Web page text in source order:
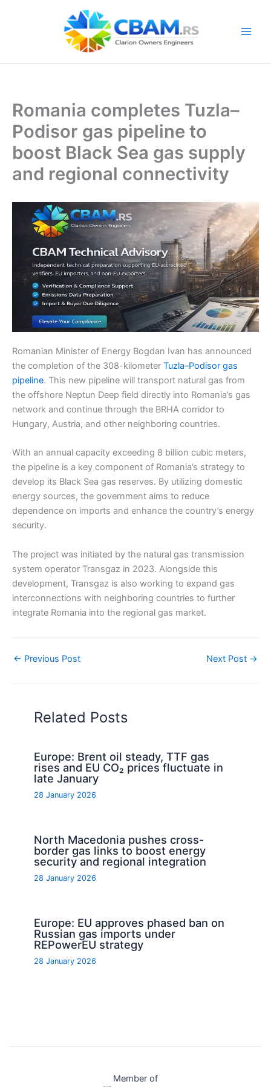
Romania completes Tuzla–
Podisor gas pipeline to
boost Black Sea gas supply
and regional connectivity
Romanian Minister of Energy Bogdan Ivan has announced
the completion of the 308-kilometer Tuzla–Podisor gas
pipeline. This new pipeline will transport natural gas from
the offshore Neptun Deep field directly into Romania’s gas
network and continue through the BRHA corridor to
Hungary, Austria, and other neighboring countries.
With an annual capacity exceeding 8 billion cubic meters,
the pipeline is a key component of Romania’s strategy to
develop its Black Sea gas reserves. By utilizing domestic
energy sources, the government aims to reduce
dependence on imports and enhance the country’s energy
security.
The project was initiated by the natural gas transmission
system operator Transgaz in 2023. Alongside this
development, Transgaz is also working to expand gas
interconnections with neighboring countries to further
integrate Romania into the regional gas market.
← Previous Post Next Post →
Related Posts
Europe: Brent oil steady, TTF gas
rises and EU CO₂ prices fluctuate in
late January
28 January 2026
North Macedonia pushes cross-
border gas links to boost energy
security and regional integration
28 January 2026
Europe: EU approves phased ban on
Russian gas imports under
REPowerEU strategy
28 January 2026
Member of